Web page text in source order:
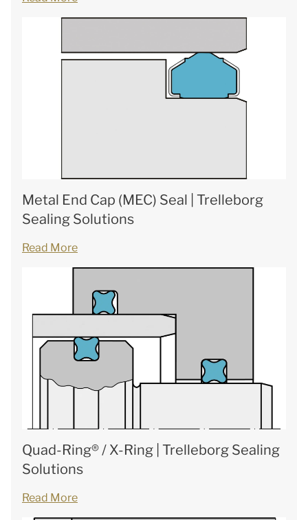
Metal End Cap (MEC) Seal | Trelleborg
Sealing Solutions
Read More
Quad-Ring® / X-Ring | Trelleborg Sealing
Solutions
Read More